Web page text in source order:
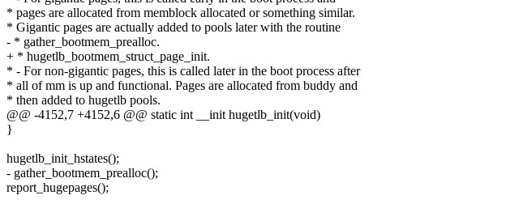
* pages are allocated from memblock allocated or something similar.
* Gigantic pages are actually added to pools later with the routine
- * gather_bootmem_prealloc.
+ * hugetlb_bootmem_struct_page_init.
* - For non-gigantic pages, this is called later in the boot process after
* all of mm is up and functional. Pages are allocated from buddy and
* then added to hugetlb pools.
@@ -4152,7 +4152,6 @@ static int __init hugetlb_init(void)
}
hugetlb_init_hstates();
- gather_bootmem_prealloc();
report_hugepages();